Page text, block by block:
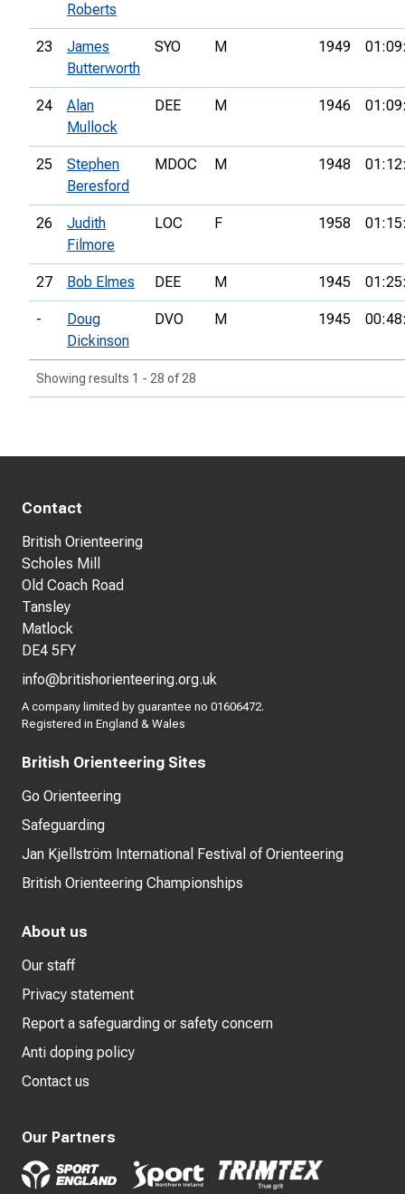
Roberts
23
James
Butterworth
SYO M 1949
24
Alan
Mullock
DEE M 1946
25
Stephen
Beresford
MDOC M 1948
26
Judith
Filmore
LOC F 1958
27 Bob Elmes DEE M 1945
-
Doug
Dickinson
DVO M 1945
Showing results 1 - 28 of 28
Contact
British Orienteering
Scholes Mill
Old Coach Road
Tansley
Matlock
DE4 5FY
info@britishorienteering.org.uk
A company limited by guarantee no 01606472.
Registered in England & Wales
British Orienteering Sites
Go Orienteering
Safeguarding
Jan Kjellström International Festival of Orienteering
British Orienteering Championships
About us
Our staff
Privacy statement
Report a safeguarding or safety concern
Anti doping policy
Contact us
Our Partners